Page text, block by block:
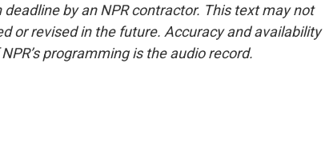
by an NPR contractor. This text may not
or revised in the future. Accuracy and availability
programming is the audio record.